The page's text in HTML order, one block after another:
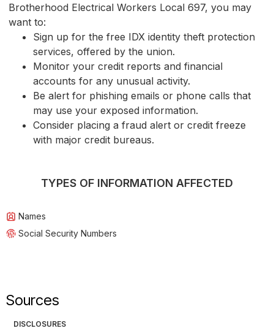
Brotherhood Electrical Workers Local 697, you may
want to:
Sign up for the free IDX identity theft protection
services, offered by the union.
Monitor your credit reports and financial
accounts for any unusual activity.
Be alert for phishing emails or phone calls that
may use your exposed information.
Consider placing a fraud alert or credit freeze
with major credit bureaus.
TYPES OF INFORMATION AFFECTED
Names
Social Security Numbers
Sources
DISCLOSURES